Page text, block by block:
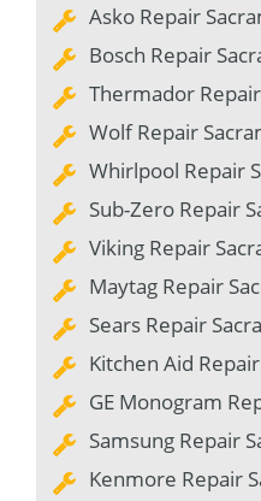
Asko Repair
Bosch Repair
Thermador
Wolf Repair
Whirlpool Repair
Sub-Zero Repair
Viking Repair
Maytag Repair
Sears Repair
Kitchen Aid
GE Monogram
Samsung Repair
Kenmore Repair